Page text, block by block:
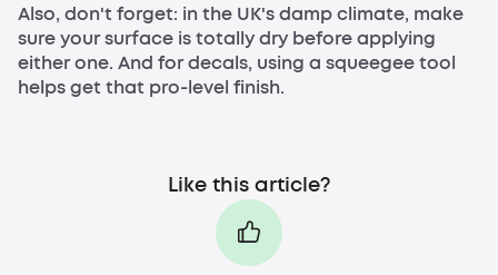
Also, don't forget: in the UK's damp climate, make
sure your surface is totally dry before applying
either one. And for decals, using a squeegee tool
helps get that pro-level finish.
Like this article?